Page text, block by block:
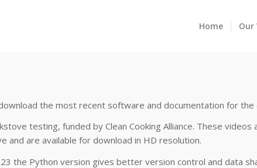
Home Our
the most recent software and documentation for the
testing, funded by Clean Cooking Alliance. These
are available for download in HD resolution.
the Python version gives better version control and data